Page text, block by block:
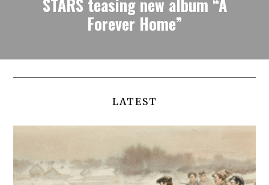
STARS teasing new album “A
Forever Home”
LATEST